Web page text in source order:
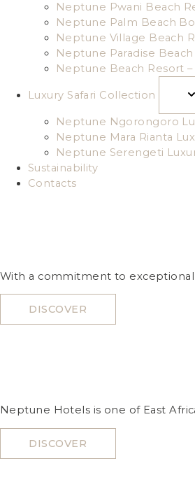
Neptune Pwani Beach
Neptune Palm Beach
Neptune Village Beach
Neptune Paradise
Neptune Beach Resort
Luxury Safari Collection
Neptune Ngorongoro
Neptune Mara Rianta
Neptune Serengeti
Sustainability
Contacts
With a commitment to
DISCOVER
Neptune Hotels is one of East
DISCOVER